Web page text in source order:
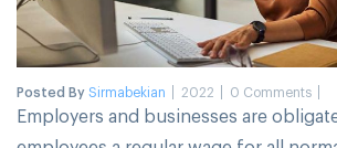
Posted BySirmabekian 2022 0 Comments
Employers and businesses are